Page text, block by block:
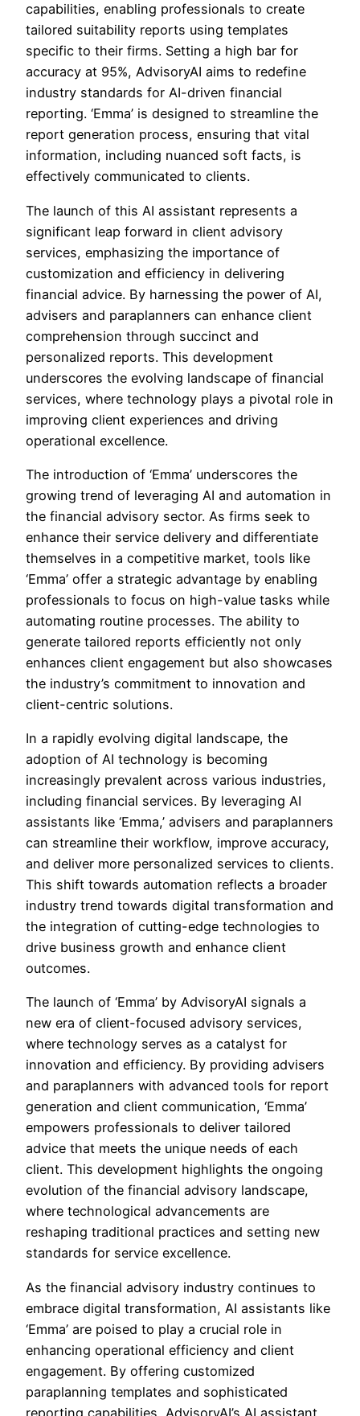
capabilities, enabling professionals to create
tailored suitability reports using templates
specific to their firms. Setting a high bar for
accuracy at 95%, AdvisoryAI aims to redefine
industry standards for AI-driven financial
reporting. ‘Emma’ is designed to streamline the
report generation process, ensuring that vital
information, including nuanced soft facts, is
effectively communicated to clients.
The launch of this AI assistant represents a
significant leap forward in client advisory
services, emphasizing the importance of
customization and efficiency in delivering
financial advice. By harnessing the power of AI,
advisers and paraplanners can enhance client
comprehension through succinct and
personalized reports. This development
underscores the evolving landscape of financial
services, where technology plays a pivotal role in
improving client experiences and driving
operational excellence.
The introduction of ‘Emma’ underscores the
growing trend of leveraging AI and automation in
the financial advisory sector. As firms seek to
enhance their service delivery and differentiate
themselves in a competitive market, tools like
‘Emma’ offer a strategic advantage by enabling
professionals to focus on high-value tasks while
automating routine processes. The ability to
generate tailored reports efficiently not only
enhances client engagement but also showcases
the industry’s commitment to innovation and
client-centric solutions.
In a rapidly evolving digital landscape, the
adoption of AI technology is becoming
increasingly prevalent across various industries,
including financial services. By leveraging AI
assistants like ‘Emma,’ advisers and paraplanners
can streamline their workflow, improve accuracy,
and deliver more personalized services to clients.
This shift towards automation reflects a broader
industry trend towards digital transformation and
the integration of cutting-edge technologies to
drive business growth and enhance client
outcomes.
The launch of ‘Emma’ by AdvisoryAI signals a
new era of client-focused advisory services,
where technology serves as a catalyst for
innovation and efficiency. By providing advisers
and paraplanners with advanced tools for report
generation and client communication, ‘Emma’
empowers professionals to deliver tailored
advice that meets the unique needs of each
client. This development highlights the ongoing
evolution of the financial advisory landscape,
where technological advancements are
reshaping traditional practices and setting new
standards for service excellence.
As the financial advisory industry continues to
embrace digital transformation, AI assistants like
‘Emma’ are poised to play a crucial role in
enhancing operational efficiency and client
engagement. By offering customized
paraplanning templates and sophisticated
reporting capabilities, AdvisoryAI’s AI assistant